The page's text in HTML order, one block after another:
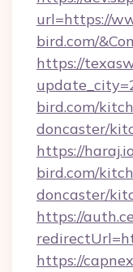
url=https://
bird.com/
https://
bird.com/
doncaster/
https://
bird.com/
doncaster/
https://
https://